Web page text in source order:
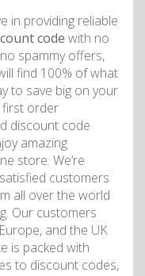
in providing reliable
code with no
spammy offers,
find 100% of what
to save big on your
first order
discount code
amazing
store. We’re
customers
all over the world
Our customers
and the UK
is packed with
to discount codes,